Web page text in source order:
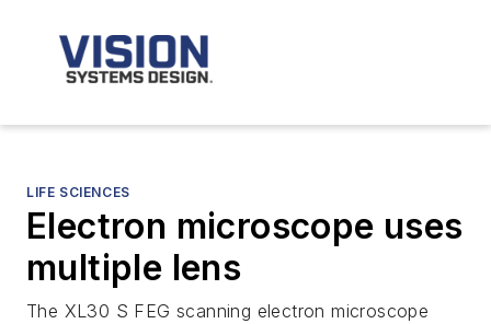
LIFE SCIENCES
Electron microscope uses
multiple lens
The XL30 S FEG scanning electron microscope